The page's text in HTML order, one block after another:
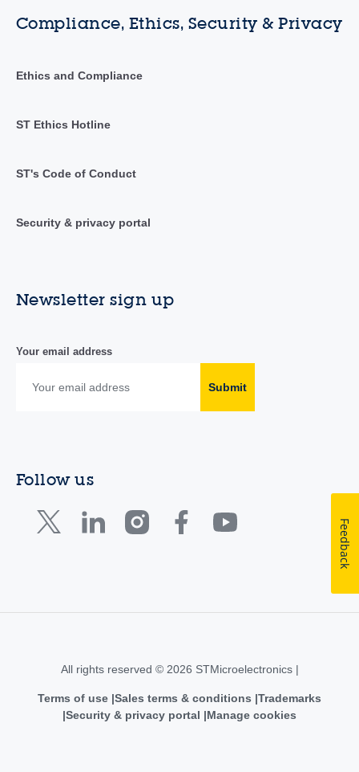
Compliance, Ethics, Security & Privacy
Ethics and Compliance
ST Ethics Hotline
ST's Code of Conduct
Security & privacy portal
Newsletter sign up
Your email address
Submit
Follow us
All rights reserved © 2026 STMicroelectronics |
Terms of use Sales terms & conditions Trademarks
Security & privacy portal
Manage cookies
Feedback